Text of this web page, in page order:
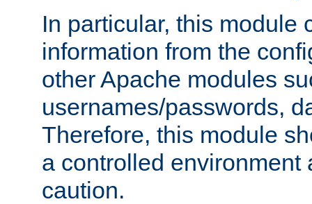
In particular, this module
information from the
other Apache modules
usernames/passwords,
Therefore, this module
a controlled environment
caution.